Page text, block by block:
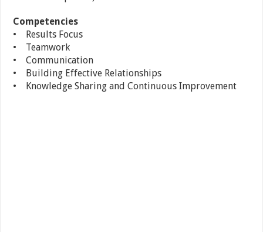
Competencies
• Results Focus
• Teamwork
• Communication
• Building Effective Relationships
• Knowledge Sharing and Continuous Improvement